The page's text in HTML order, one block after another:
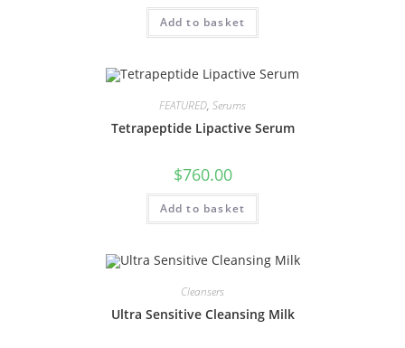
Add to basket
FEATURED, Serums
Tetrapeptide Lipactive Serum
$760.00
Add to basket
Cleansers
Ultra Sensitive Cleansing Milk